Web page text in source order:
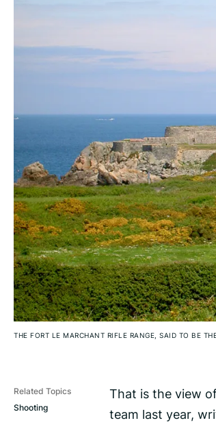
THE FORT LE MARCHANT RIFLE RANGE, SAID TO BE
Related Topics
Shooting
That is the view
team last year,